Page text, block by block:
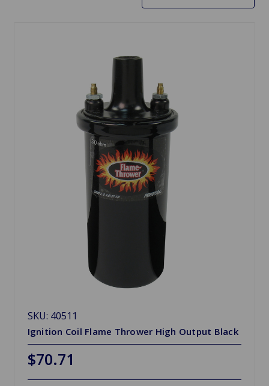
SKU: 40511
Ignition Coil Flame Thrower High Output Black
$70.71